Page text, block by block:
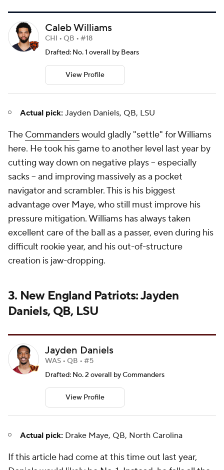
Caleb Williams
CHI • QB • #18
Drafted: No. 1 overall by Bears
View Profile
Actual pick: Jayden Daniels, QB, LSU
The Commanderswould gladly "settle" for Williams
here. He took his game to another level last year by
cutting way down on negative plays -- especially
sacks -- and improving massively as a pocket
navigator and scrambler. This is his biggest
advantage over Maye, who still must improve his
pressure mitigation. Williams has always taken
excellent care of the ball as a passer, even during his
difficult rookie year, and his out-of-structure
creation is jaw-dropping.
3. New England Patriots: Jayden
Daniels, QB, LSU
Jayden Daniels
WAS • QB • #5
Drafted: No. 2 overall by Commanders
View Profile
Actual pick: Drake Maye, QB, North Carolina
If this article had come at this time out last year,